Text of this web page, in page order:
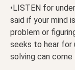
•LISTEN for
said if your mind
problem or
seeks to hear for
solving can come